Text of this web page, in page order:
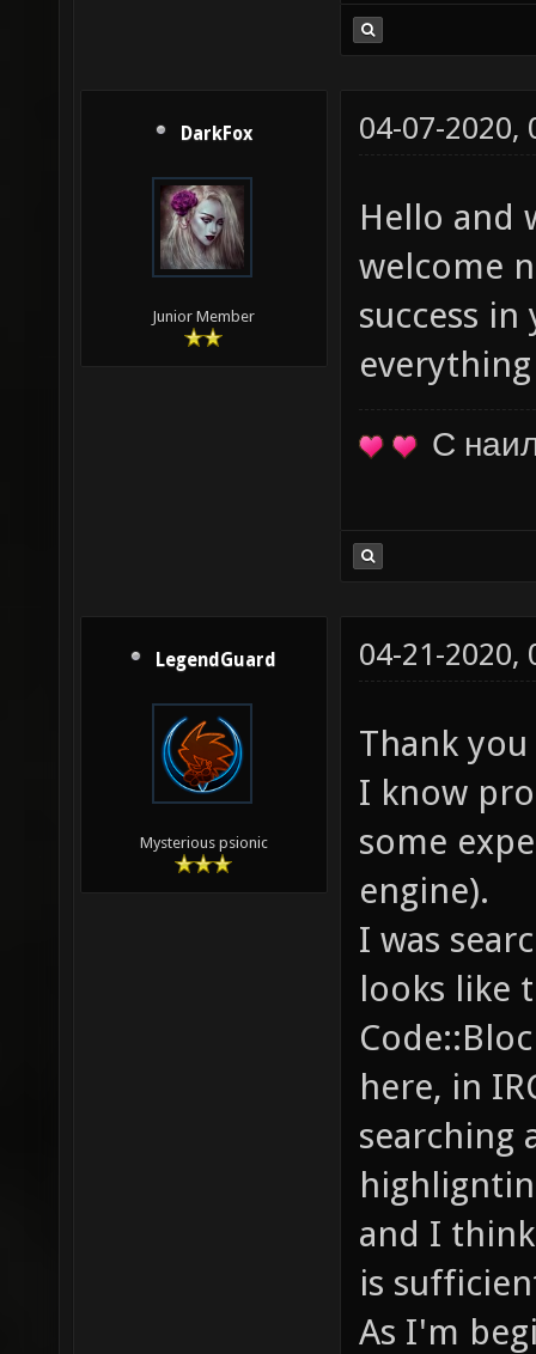
DarkFox
Junior Member
04-07-2020,
Hello and
welcome
success
С
LegendGuard
Mysterious psionic
04-21-2020,
Thank
I know
some
engine).
I was
looks like
here, in
searching
and I
is
As I'm